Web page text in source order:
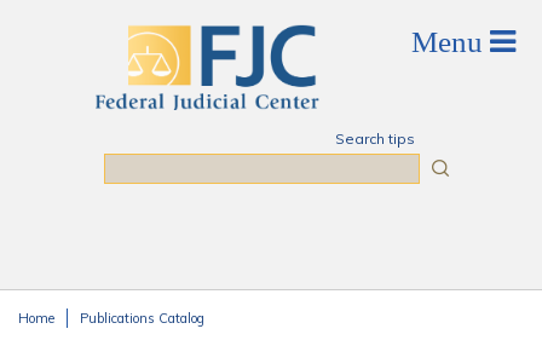
Search tips
Home Publications Catalog